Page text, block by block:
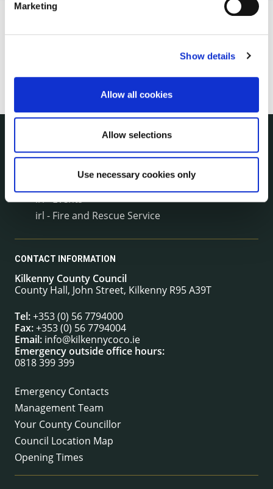
Marketing
Show details
Allow all cookies
Allow selections
Use necessary cookies only
NUACHT
irl - Press releases
irl - Events
irl - Fire and Rescue Service
CONTACT INFORMATION
Kilkenny County Council
County Hall, John Street, Kilkenny R95 A39T
Tel:+353 (0) 56 7794000
Fax:+353 (0) 56 7794004
Email: info@kilkennycoco.ie
Emergency outside office hours:
0818 399 399
Emergency Contacts
Management Team
Your County Councillor
Council Location Map
Opening Times